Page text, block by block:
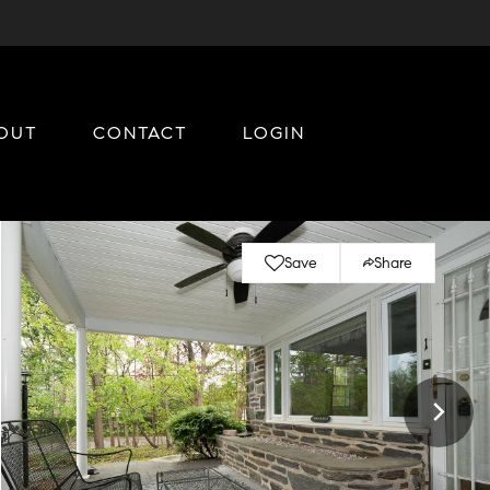
CONTACT LOGIN
Save Share